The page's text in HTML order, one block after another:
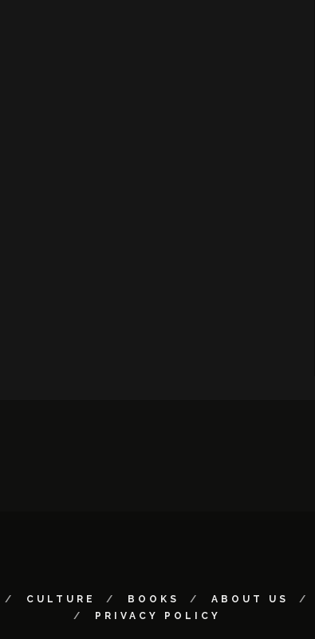
CULTURE BOOKS ABOUT US
PRIVACY POLICY